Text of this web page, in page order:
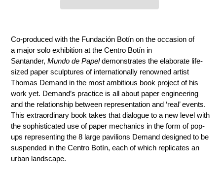
product
your
cart
Co-produced with the Fundación Botín on the occasion of
a major solo exhibition at the Centro Botín in
Santander, Mundo de Papeldemonstrates the elaborate life-
sized paper sculptures of internationally renowned artist
Thomas Demand in the most ambitious book project of his
work yet. Demand’s practice is all about paper engineering
and the relationship between representation and ‘real’ events.
This extraordinary book takes that dialogue to a new level with
the sophisticated use of paper mechanics in the form of pop-
ups representing the 8 large pavilions Demand designed to be
suspended in the Centro Botín, each of which replicates an
urban landscape.